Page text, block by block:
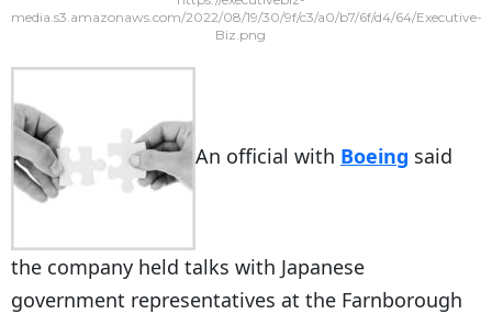
media.s3.amazonaws.com/2022/08/19/30/9f/c3/a0/b7/6f/d4/64/Executive-
Biz.png
An official with Boeing said
the company held talks with Japanese
government representatives at the Farnborough